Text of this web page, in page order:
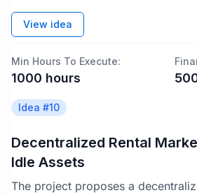
View idea
Min Hours To Execute:
1000 hours
Idea #10
Decentralized Rental
Idle Assets
The project proposes a